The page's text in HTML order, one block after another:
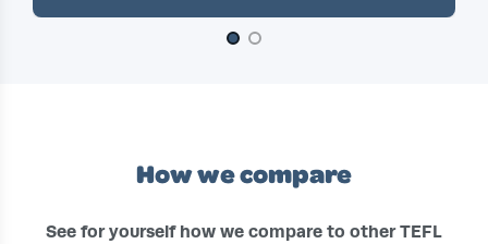
How we compare
See for yourself how we compare to other TEFL